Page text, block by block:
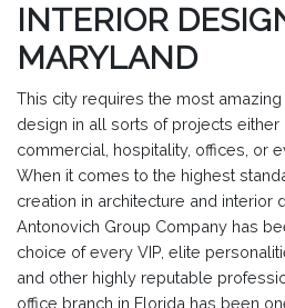
INTERIOR
MARYLAND
This city requires the most
design in all sorts of projects either
commercial, hospitality, offices, or
When it comes to the highest
creation in architecture and interior
Antonovich Group Company has
choice of every VIP, elite
and other highly reputable
office branch in Florida has been